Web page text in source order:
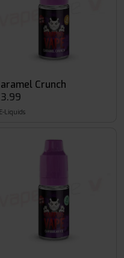
Crunch
E-Liquids